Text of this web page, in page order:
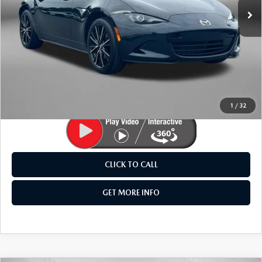
1 / 32
25,702 mi Ext.
LESS
Price
$31,495
Dealer Processing Charge
+$799
FitzWay Price
$32,294
Price Includes Dealer Processing Charge. Not Required By
CLICK TO CALL
GET MORE INFO